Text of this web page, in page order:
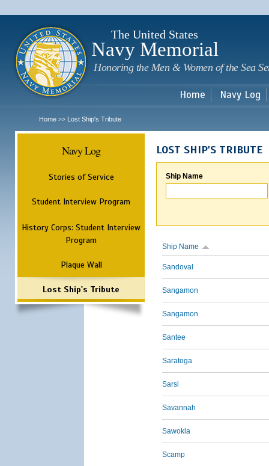
The United States
Navy Memorial
Honoring the Men & Women of the Sea
Home Navy Log
Home >> Lost Ship's Tribute
Navy Log
Stories of Service
Student Interview Program
History Corps: Student Interview
Program
Plaque Wall
Lost Ship's Tribute
LOST SHIP'S TRIBUTE
Ship Name
Ship Name
Sandoval
Sangamon
Sangamon
Santee
Saratoga
Sarsi
Savannah
Sawokla
Scamp